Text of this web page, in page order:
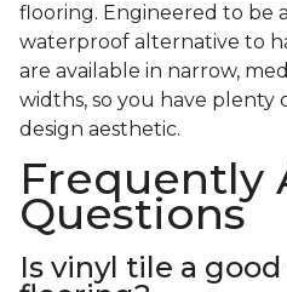
flooring. Engineered to be
waterproof alternative to
are available in narrow,
widths, so you have plenty
design aesthetic.
Frequently
Questions
Is vinyl tile a